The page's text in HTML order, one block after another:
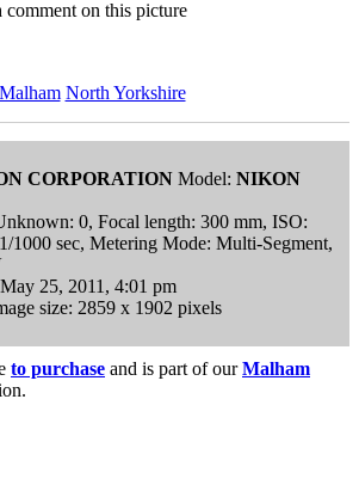
comment on this picture
Malham North Yorkshire
CORPORATION Model: NIKON
0, Focal length: 300 mm, ISO:
1000 sec, Metering Mode: Multi-Segment,
25, 2011, 4:01 pm
size: 2859 x 1902 pixels
to purchase and is part of ourMalham